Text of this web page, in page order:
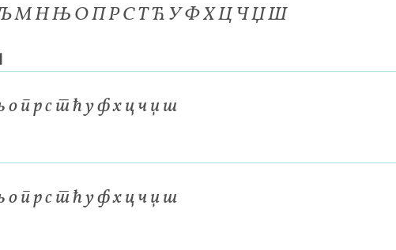
Љ М Н Њ О П Р С Т Ћ У Ф Х Ц Ч Џ Ш
о п р с т ћ у ф х ц ч џ ш
о п р с т ћ у ф х ц ч џ ш